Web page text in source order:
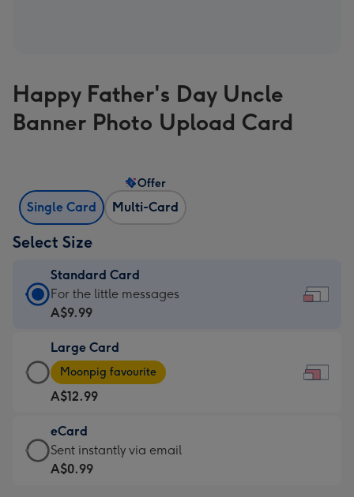
Happy Father's Day Uncle
Banner Photo Upload Card
Single Card Multi-Card
Offer
Select Size
Standard Card
Standard
Card
A$9.99
-
For
the
little
messages
-
For the little messages
A$9.99
Large Card
Large
Card
-
A$12.99
-
Moonpig
favourite
Moonpig favourite
A$12.99
eCard
eCard
-
Sent instantly via email
A$0.99